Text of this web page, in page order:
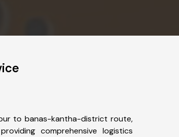
to banas-kantha-district route,
comprehensive logistics